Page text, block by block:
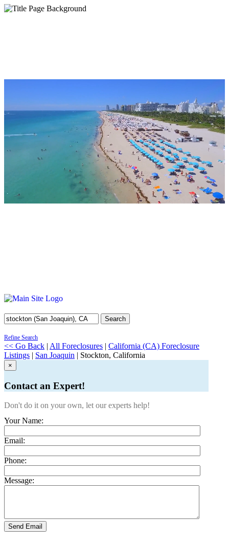
Search
Refine Search
<< Go Back | All Foreclosures | California (CA) Foreclosure
Listings | San Joaquin | Stockton, California
×
Contact an Expert!
Don't do it on your own, let our experts help!
Your Name:
Email:
Phone:
Message:
Send Email